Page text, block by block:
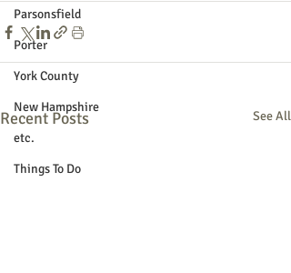
Parsonsfield
Porter
York County
New Hampshire
etc.
Things To Do
Recent Posts See All